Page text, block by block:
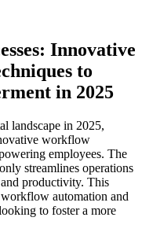
Innovative
to
in 2025
landscape in 2025,
workflow
employees. The
streamlines operations
and productivity. This
automation and
to foster a more